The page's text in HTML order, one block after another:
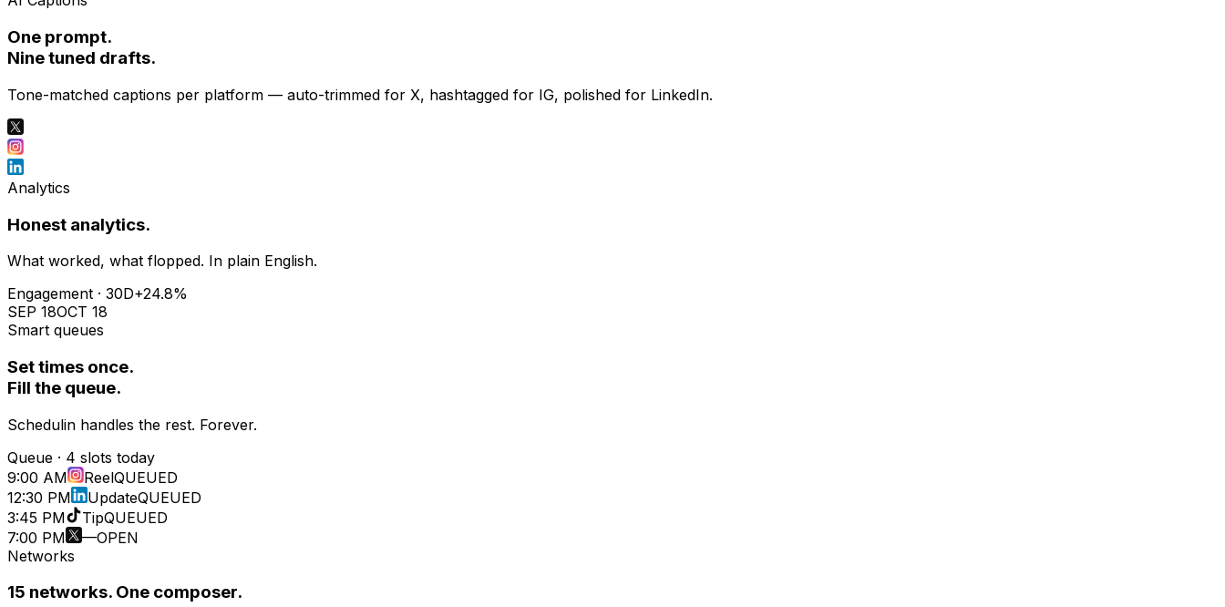
One prompt.
Nine tuned drafts.
Tone-matched captions per platform — auto-trimmed for X, hashtagged for IG, polished for LinkedIn.
Analytics
Honest analytics.
What worked, what flopped. In plain English.
Engagement · 30D+24.8%
SEP 18OCT 18
Smart queues
Set times once.
Fill the queue.
Schedulin handles the rest. Forever.
Queue · 4 slots today
9:00 AM
ReelQUEUED
12:30 PM
UpdateQUEUED
3:45 PM
TipQUEUED
7:00 PM
—OPEN
Networks
15 networks. One composer.